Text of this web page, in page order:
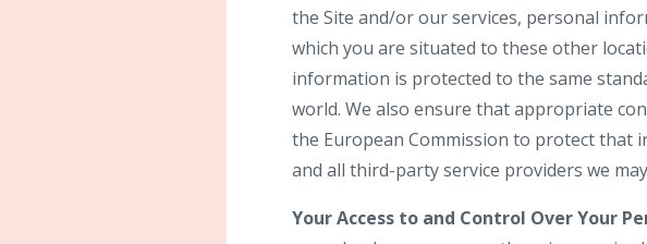
the Site and/or our services, personal
which you are situated to these other
information is protected to the same
world. We also ensure that appropriate
the European Commission to protect that
and all third-party service providers we
Your Access to and Control Over Your